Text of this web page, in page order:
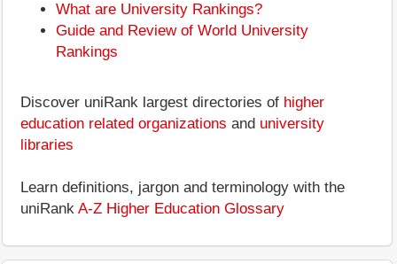
What are University Rankings?
Guide and Review of World University
Rankings
Discover uniRank largest directories of higher
education related organizations and university
libraries
Learn definitions, jargon and terminology with the
uniRank A-Z Higher Education Glossary